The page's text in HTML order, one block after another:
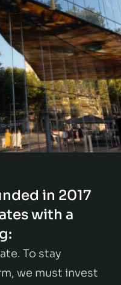
in 2017
with a
To stay
we must invest